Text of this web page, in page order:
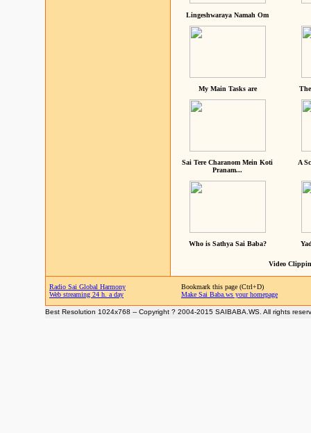
Lingeshwaraya Namah Om
My Main Tasks are
Sai Tere Charanom Mein Koti
Pranam...
A
Who is Sathya Sai Baba?
Video
Radio Sai Global Harmony
Web streaming 24 h. a day
Bookmark this page (Ctrl+D)
Make Sai Baba.ws your homepage
Best Resolution 1024x768 -- Copyright ? 2004-2015 SAIBABA.WS. All rights